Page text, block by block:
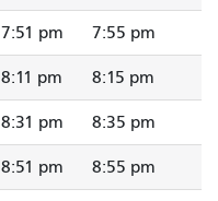
7:51 pm 7:55 pm
8:11 pm 8:15 pm
8:31 pm 8:35 pm
8:51 pm 8:55 pm